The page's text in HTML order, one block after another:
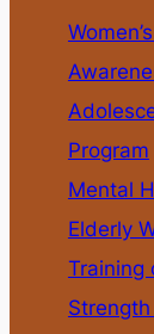
Program
Mental
Elderly
Training